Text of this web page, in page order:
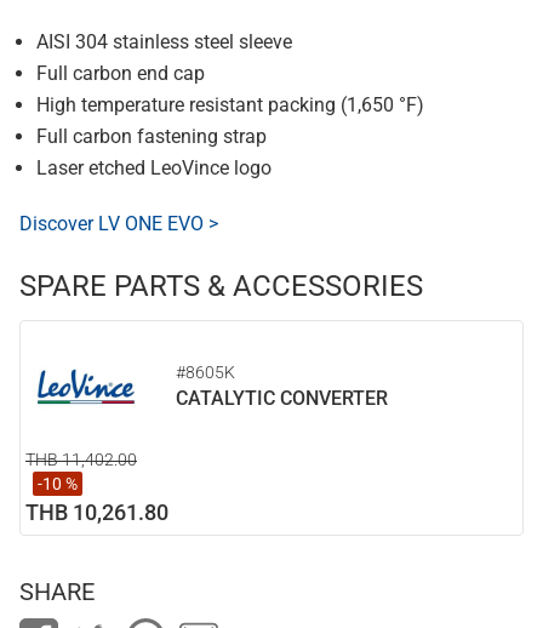
AISI 304 stainless steel sleeve
Full carbon end cap
High temperature resistant packing (1,650 °F)
Full carbon fastening strap
Laser etched LeoVince logo
Discover LV ONE EVO >
SPARE PARTS & ACCESSORIES
#8605K
CATALYTIC CONVERTER
THB 11,402.00
-10 %
THB 10,261.80
SHARE